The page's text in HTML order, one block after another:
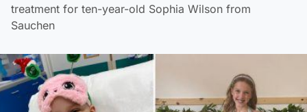
treatment for ten-year-old Sophia Wilson from
Sauchen